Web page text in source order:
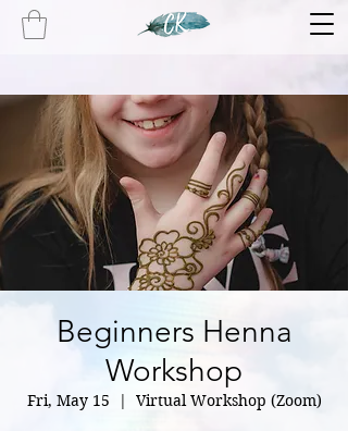
Beginners Henna
Workshop
Fri, May 15 Virtual Workshop (Zoom)